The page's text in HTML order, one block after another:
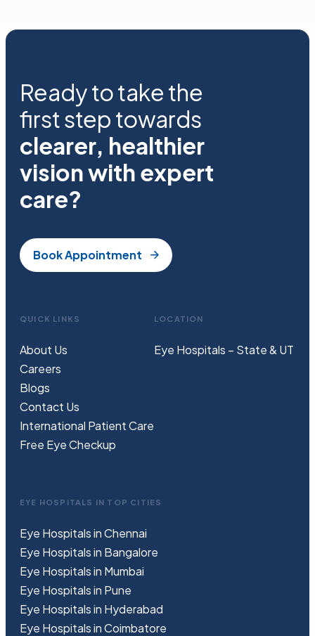
Ready to take the
first step towards
clearer, healthier
vision with expert
care?
Book Appointment
QUICK LINKS
About Us
Careers
Blogs
Contact Us
International Patient Care
Free EyeCheckup
LOCATION
Eye Hospitals – State & UT
EYE HOSPITALS IN TOP CITIES
Eye Hospitals in Chennai
Eye Hospitals in Bangalore
Eye Hospitals in Mumbai
Eye Hospitals in Pune
Eye Hospitals in Hyderabad
Eye Hospitals in Coimbatore